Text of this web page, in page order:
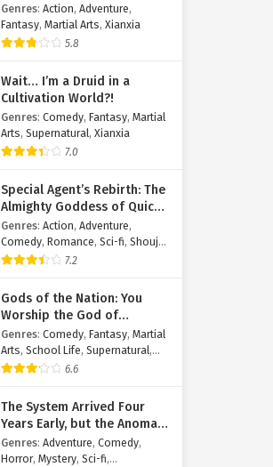
Genres: Action, Adventure,
Fantasy, Martial Arts, Xianxia
5.8
Wait… I’m a Druid in a
Cultivation World?!
Genres: Comedy, Fantasy, Martial
Arts, Supernatural, Xianxia
7.0
Special Agent’s Rebirth: The
Almighty Goddess of Quick
Transmigration
Genres: Action, Adventure,
Comedy, Romance, Sci-fi, Shoujo
Supernatural ,Tragedy
7.2
Gods of the Nation: You
Worship the God of
Longevity, I Worship the
King of Hell!
Genres: Comedy, Fantasy, Martial
Arts, School Life, Supernatural,
Xuanhuan
6.6
The System Arrived Four
Years Early, but the Anomaly
Is Still a Juvenile
Genres: Adventure, Comedy,
Horror, Mystery, Sci-fi,